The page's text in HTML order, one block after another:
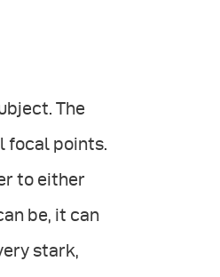
The
focal points.
to either
be, it can
stark,